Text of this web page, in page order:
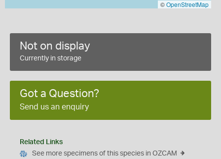
©OpenStreetMap
Not on display
Currently in storage
Got a Question?
Send us an enquiry
Related Links
See more specimens of this species in OZCAM